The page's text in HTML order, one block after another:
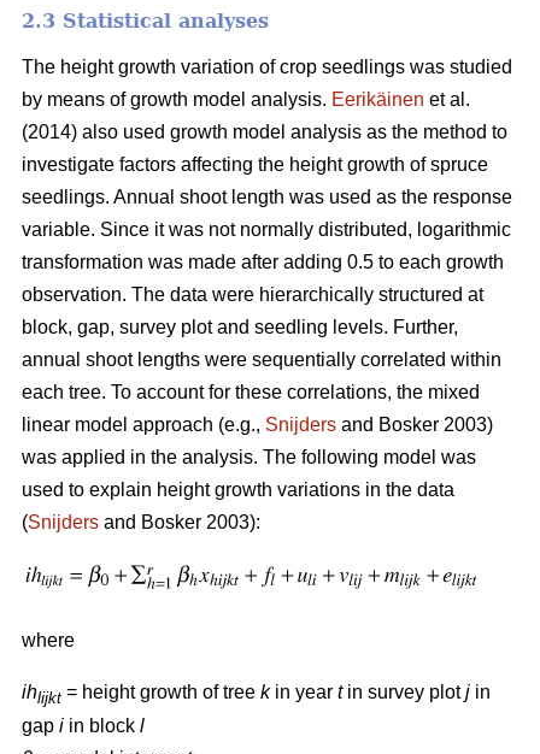
2.3 Statistical analyses
The height growth variation of crop seedlings was studied
by means of growth model analysis. Eerikäinen et al.
(2014) also used growth model analysis as the method to
investigate factors affecting the height growth of spruce
seedlings. Annual shoot length was used as the response
variable. Since it was not normally distributed, logarithmic
transformation was made after adding 0.5 to each growth
observation. The data were hierarchically structured at
block, gap, survey plot and seedling levels. Further,
annual shoot lengths were sequentially correlated within
each tree. To account for these correlations, the mixed
linear model approach (e.g., Snijders and Bosker 2003)
was applied in the analysis. The following model was
used to explain height growth variations in the data
(Snijders and Bosker 2003):
where
ihlijkt = height growth of tree kin year tin survey plotj in
gap i in block l